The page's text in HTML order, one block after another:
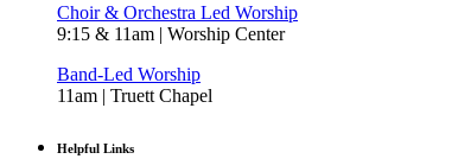
Choir & Orchestra Led Worship
9:15 & 11am | Worship Center
Band-Led Worship
11am | Truett Chapel
Helpful Links